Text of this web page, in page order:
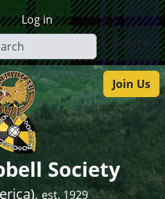
Log in
Submit
Join Us
Society
est. 1929